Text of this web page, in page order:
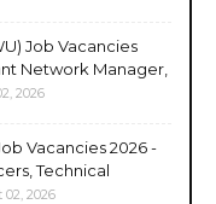
Job Vacancies
Network Manager,
2026
Vacancies 2026 -
Technical
2026